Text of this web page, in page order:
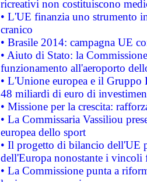
ricreativi non costituiscono
• L'UE finanzia uno strumento
cranico
• Brasile 2014: campagna UE
• Aiuto di Stato: la
funzionamento all'aeroporto
• L'Unione europea e il
48 miliardi di euro di
• Missione per la crescita:
• La Commissaria Vassiliou
europea dello sport
• Il progetto di bilancio dell'UE
dell'Europa nonostante i vincoli
• La Commissione punta a